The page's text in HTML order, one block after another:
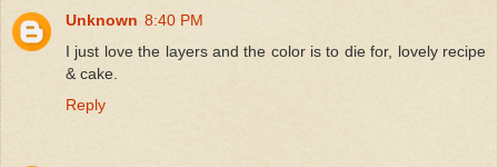
Unknown 8:40 PM
I just love the layers and the color is to die for, lovely recipe
& cake.
Reply